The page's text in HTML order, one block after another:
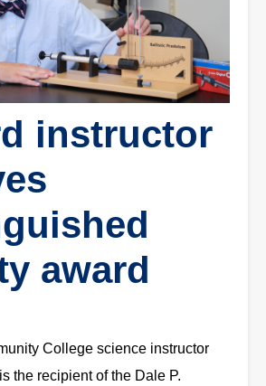
instructor
award
College science instructor
the recipient of the Dale P.